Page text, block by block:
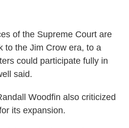
of the Supreme Court are
to the Jim Crow era, to a
could participate fully in
said.
Woodfin also criticized
its expansion.